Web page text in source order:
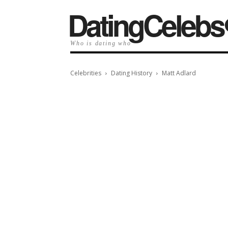
Who is dating who
Celebrities Dating History Matt Adlard